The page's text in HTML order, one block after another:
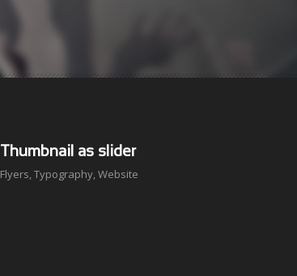
Thumbnail as slider
Flyers,Typography,Website